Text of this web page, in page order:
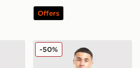
Offers
Home Shirtadidas Wales 2026
-50%